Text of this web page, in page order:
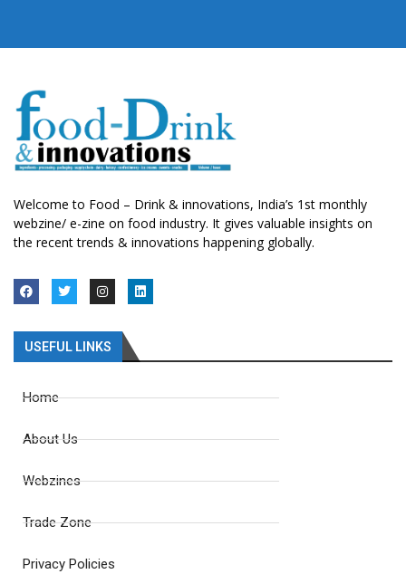
Welcome to Food – Drink & innovations, India’s 1st monthly
webzine/ e-zine on food industry. It gives valuable insights on
the recent trends & innovations happening globally.
USEFUL LINKS
Home
About Us
Webzines
Trade Zone
Privacy Policies